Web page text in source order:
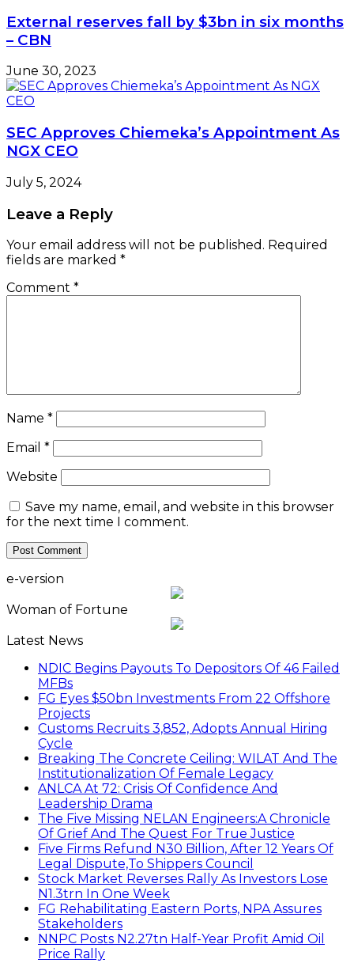
External reserves fall by $3bn in six months
– CBN
June 30, 2023
SEC Approves Chiemeka’s Appointment As
NGX CEO
July 5, 2024
Leave a Reply
Your email address will not be published. Required
fields are marked *
Comment *
Name *
Email *
Website
Save my name, email, and website in this browser
for the next time I comment.
e-version
Woman of Fortune
Latest News
NDIC Begins Payouts To Depositors Of 46 Failed
MFBs
FG Eyes $50bn Investments From 22 Offshore
Projects
Customs Recruits 3,852, Adopts Annual Hiring
Cycle
Breaking The Concrete Ceiling: WILAT And The
Institutionalization Of Female Legacy
ANLCA At 72: Crisis Of Confidence And
Leadership Drama
The Five Missing NELAN Engineers:A Chronicle
Of Grief And The Quest For True Justice
Five Firms Refund N30 Billion, After 12 Years Of
Legal Dispute,To Shippers Council
Stock Market Reverses Rally As Investors Lose
N1.3trn In One Week
FG Rehabilitating Eastern Ports, NPA Assures
Stakeholders
NNPC Posts N2.27tn Half-Year Profit Amid Oil
Price Rally